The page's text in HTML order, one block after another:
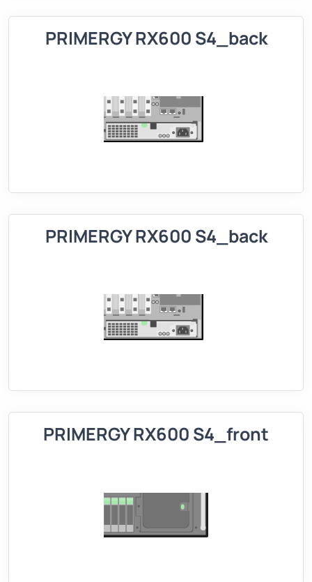
PRIMERGY RX600 S4_back
PRIMERGY RX600 S4_back
PRIMERGY RX600 S4_front